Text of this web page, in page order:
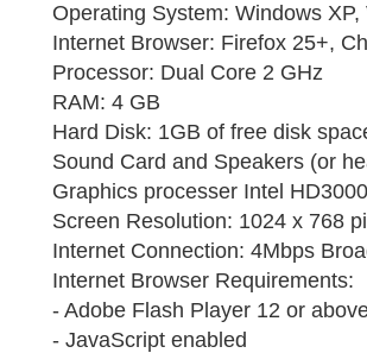
Operating System: Windows
Internet Browser: Firefox 25+,
Processor: Dual Core 2 GHz
RAM: 4 GB
Hard Disk: 1GB of free disk
Sound Card and Speakers (or
Graphics processer Intel
Screen Resolution: 1024 x 768
Internet Connection: 4Mbps
Internet Browser Requirements:
- Adobe Flash Player 12 or
- JavaScript enabled